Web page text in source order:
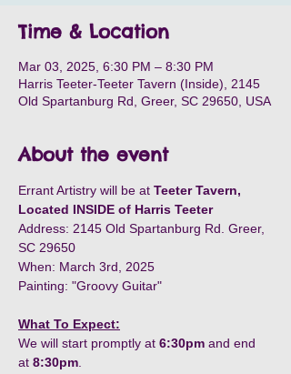
Time & Location
Mar 03, 2025, 6:30 PM – 8:30 PM
Harris Teeter-Teeter Tavern (Inside), 2145
Old Spartanburg Rd, Greer, SC 29650, USA
About the event
Errant Artistry will be at Teeter Tavern,
Located INSIDE of Harris Teeter
Address: 2145 Old Spartanburg Rd. Greer,
SC 29650
When: March 3rd, 2025
Painting: "Groovy Guitar"
What To Expect:
We will start promptly at 6:30pm and end
at 8:30pm